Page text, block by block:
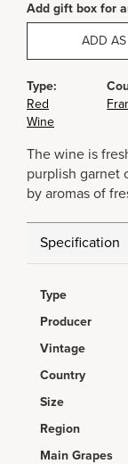
Add gift box for
ADD
Type:
Red
Wine
The wine is
purplish garnet
by aromas of
Specification
Type
Producer
Vintage
Country
Size
Region
Main Grapes